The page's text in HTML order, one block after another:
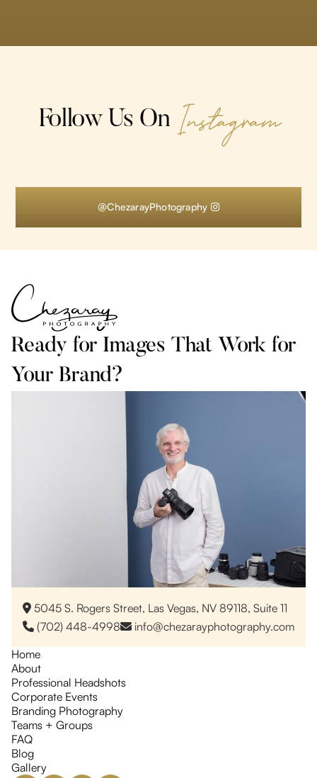
Follow Us On Instagram
@ChezarayPhotography 
Ready for Images That Work for
Your Brand?
 5045 S. Rogers Street, Las Vegas, NV 89118, Suite 11
 (702) 448-4998 info@chezarayphotography.com
Home
About
Professional Headshots
Corporate Events
Branding Photography
Teams + Groups
FAQ
Blog
Gallery